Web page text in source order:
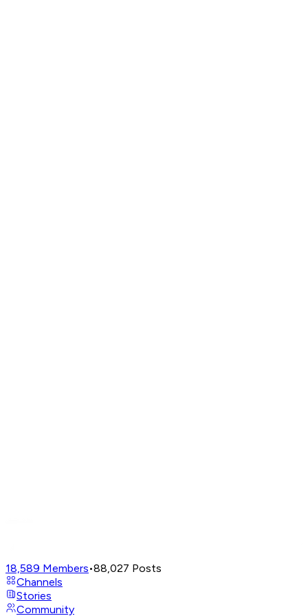
18,589 Members•88,027 Posts
Channels
Stories
Community